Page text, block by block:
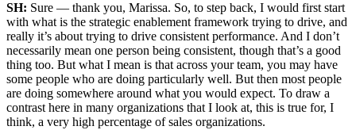
SH: Sure — thank you, Marissa. So, to step back, I would first start
with what is the strategic enablement framework trying to drive, and
really it’s about trying to drive consistent performance. And I don’t
necessarily mean one person being consistent, though that’s a good
thing too. But what I mean is that across your team, you may have
some people who are doing particularly well. But then most people
are doing somewhere around what you would expect. To draw a
contrast here in many organizations that I look at, this is true for, I
think, a very high percentage of sales organizations.